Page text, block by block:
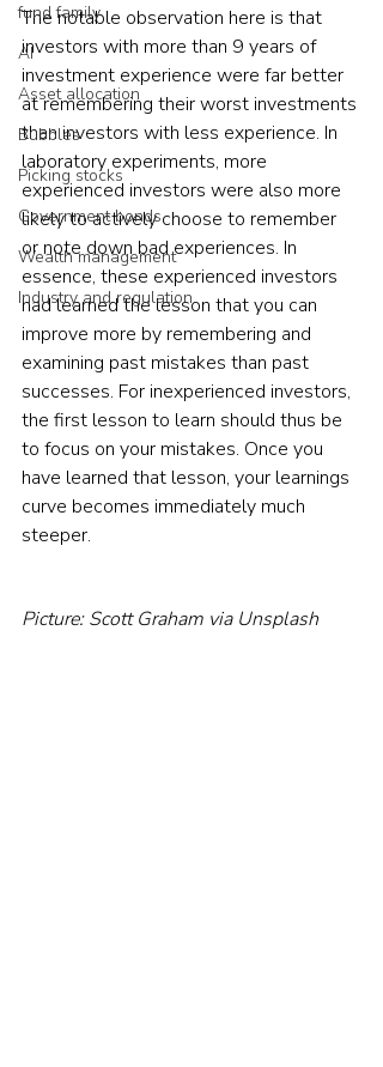
fund family
AI
Asset allocation
Bubbles
Picking stocks
Government bonds
Wealth management
Industry and regulation
The notable observation here is that
investors with more than 9 years of
investment experience were far better
at remembering their worst investments
than investors with less experience. In
laboratory experiments, more
experienced investors were also more
likely to actively choose to remember
or note down bad experiences. In
essence, these experienced investors
had learned the lesson that you can
improve more by remembering and
examining past mistakes than past
successes. For inexperienced investors,
the first lesson to learn should thus be
to focus on your mistakes. Once you
have learned that lesson, your learnings
curve becomes immediately much
steeper.
Picture: Scott Graham via Unsplash